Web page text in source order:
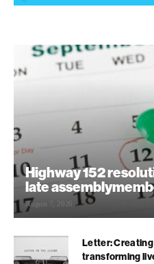
Highway 152
late
August 7, 2026
Letter:
transforming